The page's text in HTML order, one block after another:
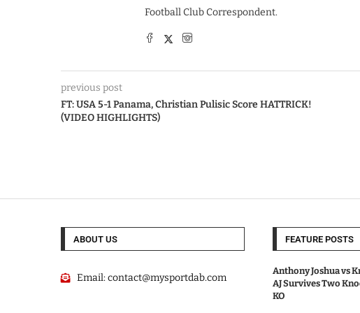
Football Club Correspondent.
previous post
FT: USA 5-1 Panama, Christian Pulisic Score HATTRICK!
(VIDEO HIGHLIGHTS)
ABOUT US
Email:contact@mysportdab.com
FEATURE POSTS
Anthony Joshua vs
AJ Survives Two
KO